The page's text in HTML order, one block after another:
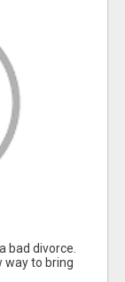
bad divorce.
way to bring